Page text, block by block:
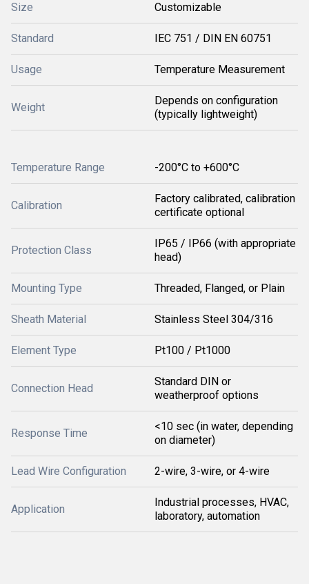
Size Customizable
Standard IEC 751 / DIN EN 60751
Usage Temperature Measurement
Weight
Depends on configuration
(typically lightweight)
Temperature Range -200°C to +600°C
Calibration
Factory calibrated, calibration
certificate optional
Protection Class
IP65 / IP66 (with appropriate
head)
Mounting Type Threaded, Flanged, or Plain
Sheath Material Stainless Steel 304/316
Element Type Pt100 / Pt1000
Connection Head
Standard DIN or
weatherproof options
Response Time
<10 sec (in water, depending
on diameter)
Lead Wire Configuration 2-wire, 3-wire, or 4-wire
Application
Industrial processes, HVAC,
laboratory, automation